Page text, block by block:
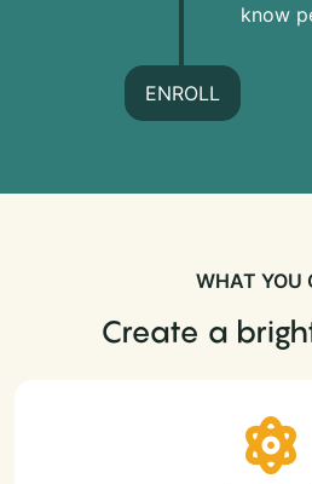
know
ENROLL
WHAT YOU
Create a